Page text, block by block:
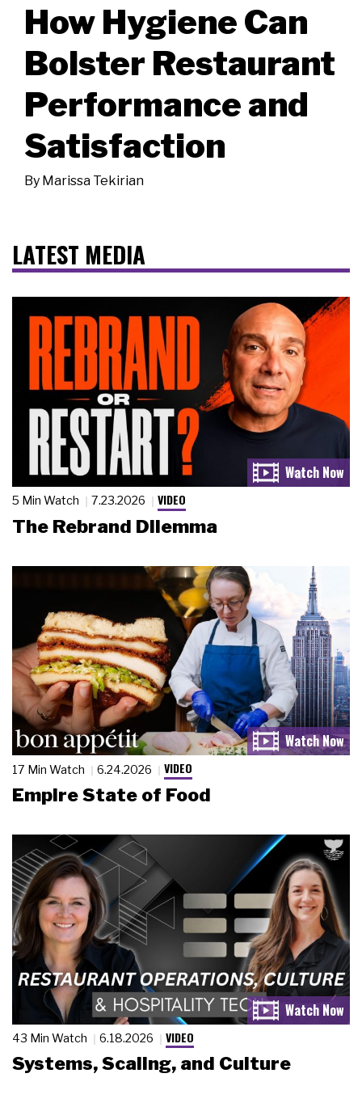
How Hygiene Can
Bolster Restaurant
Performance and
Satisfaction
By Marissa Tekirian
LATEST MEDIA
5 Min Watch 7.23.2026 VIDEO
The Rebrand Dilemma
17 Min Watch 6.24.2026 VIDEO
Empire State of Food
43 Min Watch 6.18.2026 VIDEO
Systems, Scaling, and Culture